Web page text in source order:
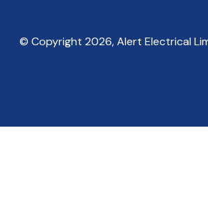
© Copyright 2026, Alert Electrical